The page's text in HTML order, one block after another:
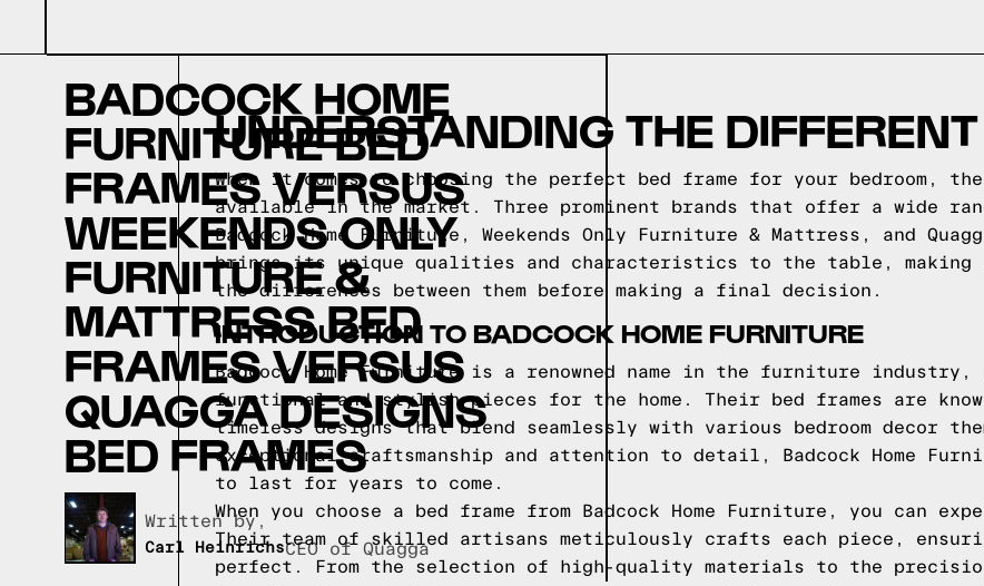
BADCOCK HOME
FURNITURE BED
FRAMES VERSUS
WEEKENDS ONLY
FURNITURE &
MATTRESS BED
FRAMES VERSUS
QUAGGA DESIGNS
BED FRAMES
Written by,
Carl HeinrichsCEO of Quagga
UNDERSTANDING THE
When it comes to choosing the perfect bed frame for your bedroom,
available in the market. Three prominent brands that offer a wide
Badcock Home Furniture, Weekends Only Furniture & Mattress, and
brings its unique qualities and characteristics to the table, making
the differences between them before making a final decision.
INTRODUCTION TO BADCOCK HOME FURNITURE
Badcock Home Furniture is a renowned name in the furniture
functional and stylish pieces for the home. Their bed frames are
timeless designs that blend seamlessly with various bedroom decor
exceptional craftsmanship and attention to detail, Badcock Home
to last for years to come.
When you choose a bed frame from Badcock Home Furniture, you can
Their team of skilled artisans meticulously crafts each piece,
perfect. From the selection of high-quality materials to the